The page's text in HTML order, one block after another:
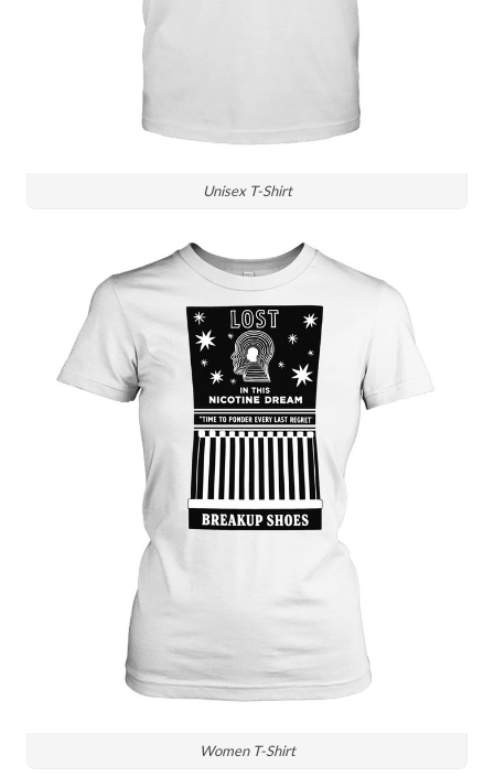
Unisex T-Shirt
Women T-Shirt